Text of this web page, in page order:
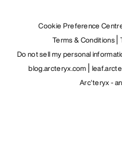
Cookie Preference
Terms & Conditions
Do not sell my personal
blog.arcteryx.com
Arc'teryx -